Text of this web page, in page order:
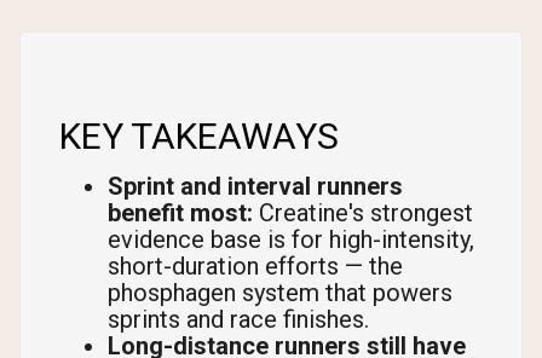
KEY TAKEAWAYS
Sprint and interval runners
benefit most: Creatine's strongest
evidence base is for high-intensity,
short-duration efforts — the
phosphagen system that powers
sprints and race finishes.
Long-distance runners still have